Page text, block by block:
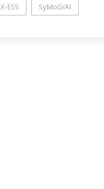
X-ESS SyMoG/AI